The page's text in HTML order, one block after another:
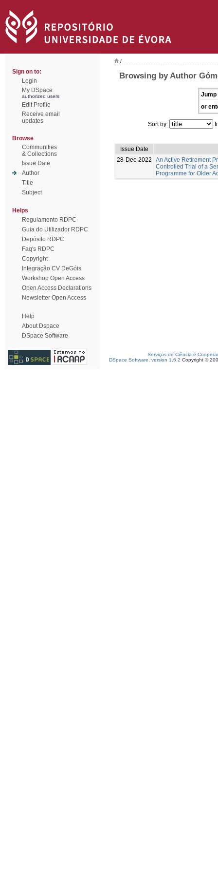
Sign on to:
Login
My DSpace
authorized users
Edit Profile
Receive email
updates
Browse
Communities
& Collections
Issue Date
Author
Title
Subject
Helps
Regulamento RDPC
Guia do Utilizador RDPC
Depósito RDPC
Faq's RDPC
Copyright
Integração CV DeGóis
Workshop Open Access
Open Access Declarations
Newsletter Open Access
Help
About Dspace
DSpace Software
/
Browsing by Author
Jump
or
Sort by:
Issue Date
28-Dec-2022
An Active Retirement
Controlled Trial of a
Programme for Older
Serviços de Ciência e
DSpace Software, version 1.6.2 Copyright ©